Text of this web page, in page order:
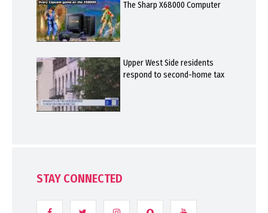
The Sharp X68000 Computer
Upper West Side residents
respond to second-home tax
STAY CONNECTED